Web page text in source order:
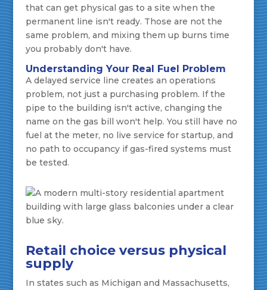
that can get physical gas to a site when the
permanent line isn't ready. Those are not the
same problem, and mixing them up burns time
you probably don't have.
Understanding Your Real Fuel Problem
A delayed service line creates an operations
problem, not just a purchasing problem. If the
pipe to the building isn't active, changing the
name on the gas bill won't help. You still have no
fuel at the meter, no live service for startup, and
no path to occupancy if gas-fired systems must
be tested.
Retail choice versus physical
supply
In states such as Michigan and Massachusetts,